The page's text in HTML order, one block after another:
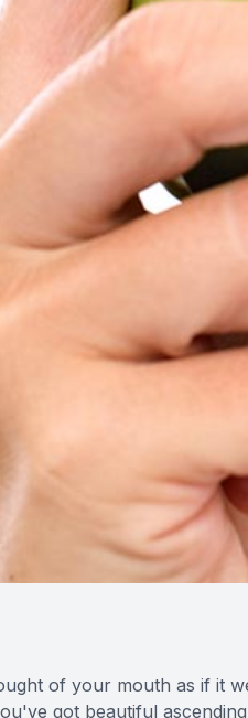
of your mouth as if it
got beautiful